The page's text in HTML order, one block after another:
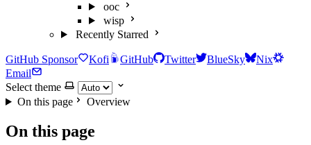
ooc
wisp
Recently Starred
GitHub Sponsor Kofi GitHub Twitter BlueSky
Nix
Email
Select theme
On this page
Overview
On this page